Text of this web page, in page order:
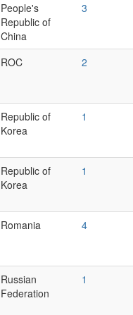
People's
Republic of
China
3
ROC 2
Republic of
Korea
1
Republic of
Korea
1
Romania 4
Russian
Federation
1